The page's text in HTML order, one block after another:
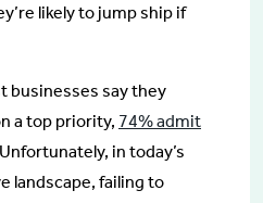
likely to jump ship if
businesses say they
a top priority, 74% admit
in today’s
landscape, failing to